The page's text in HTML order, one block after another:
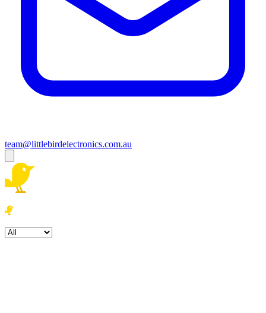
team@littlebirdelectronics.com.au